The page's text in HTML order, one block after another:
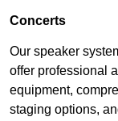
Concerts
Our speaker
offer professional
equipment,
staging options,